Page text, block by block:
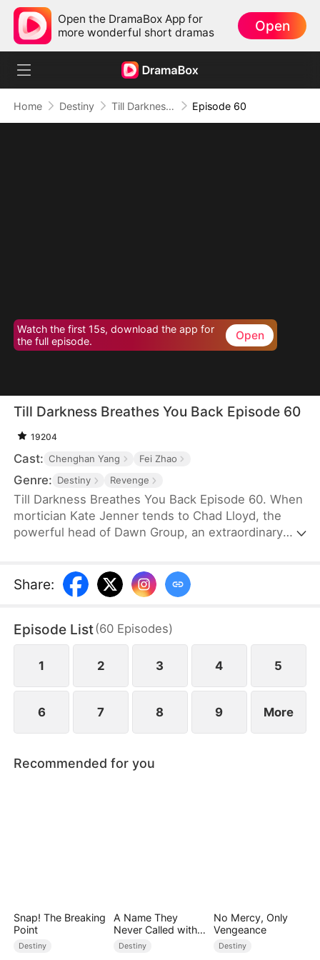
Open the DramaBox App for
more wonderful short dramas
Open
Home Destiny Till Darkness Breathes You Back Episode 60
Watch the first 15s, download the app for
the full episode.
Open
Till Darkness Breathes You Back Episode 60
19204
Cast: Chenghan Yang Fei Zhao
Genre: Destiny Revenge
Till Darkness Breathes You Back Episode 60. When
mortician Kate Jenner tends to Chad Lloyd, the
powerful head of Dawn Group, an extraordinary
they join forces to uncover dark secrets, and soon,
their partnership grows into something more.
Share:
Episode List(60 Episodes)
1 2 3 4 5
6 7 8 9 More
Recommended for you
Snap! The Breaking
Point
Destiny
A Name They
Never Called with
Love
Destiny
No Mercy, Only
Vengeance
Destiny